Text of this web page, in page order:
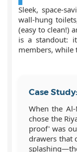
Sleek, space-
wall-hung
(easy to clean!)
is a standout:
members,
Case
When the
chose the
proof' was
drawers that